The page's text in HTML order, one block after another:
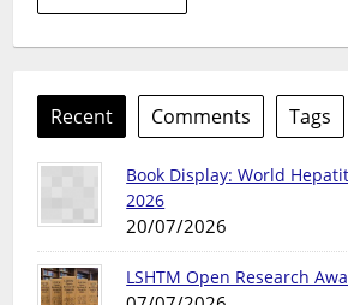
Recent Comments Tags
Book Display: World
2026
20/07/2026
LSHTM Open Research